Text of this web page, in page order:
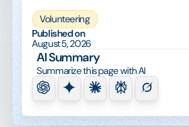
Volunteering
Published on
August 5, 2026
AI Summary
Summarize this page with AI